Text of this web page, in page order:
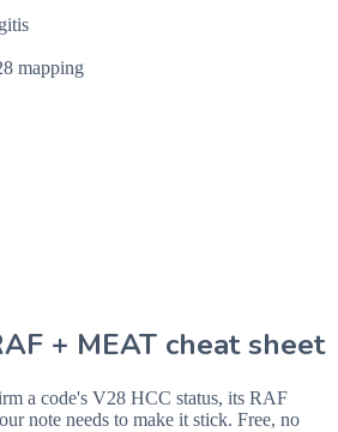
mapping
+ MEAT cheat sheet
a code's V28 HCC status, its RAF
note needs to make it stick. Free, no